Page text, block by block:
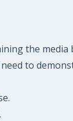
the media
to